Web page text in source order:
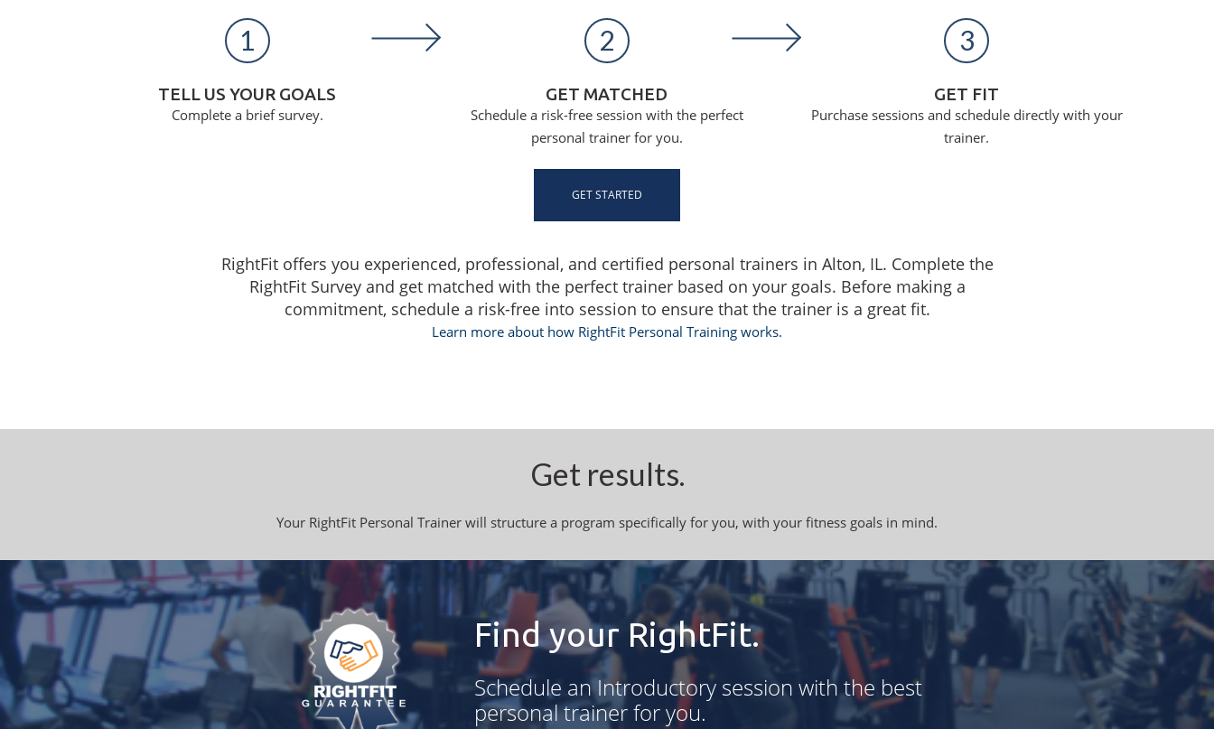
1
TELL US YOUR GOALS
Complete a brief survey.
2
GET MATCHED
Schedule a risk-free session with the perfect
personal trainer for you.
3
GET FIT
Purchase sessions and schedule directly with your
trainer.
GET STARTED
RightFit offers you experienced, professional, and certified personal trainers in Alton, IL. Complete the
RightFit Survey and get matched with the perfect trainer based on your goals. Before making a
commitment, schedule a risk-free into session to ensure that the trainer is a great fit.
Learn more about how RightFit Personal Training works.
Get results.
Your RightFit Personal Trainer will structure a program specifically for you, with your fitness goals in mind.
Find your RightFit.
Schedule an Introductory session with the best
personal trainer for you.